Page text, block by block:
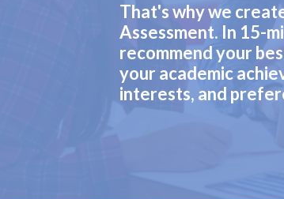
That's why we
Assessment. In 15-
recommend your
your academic
interests, and